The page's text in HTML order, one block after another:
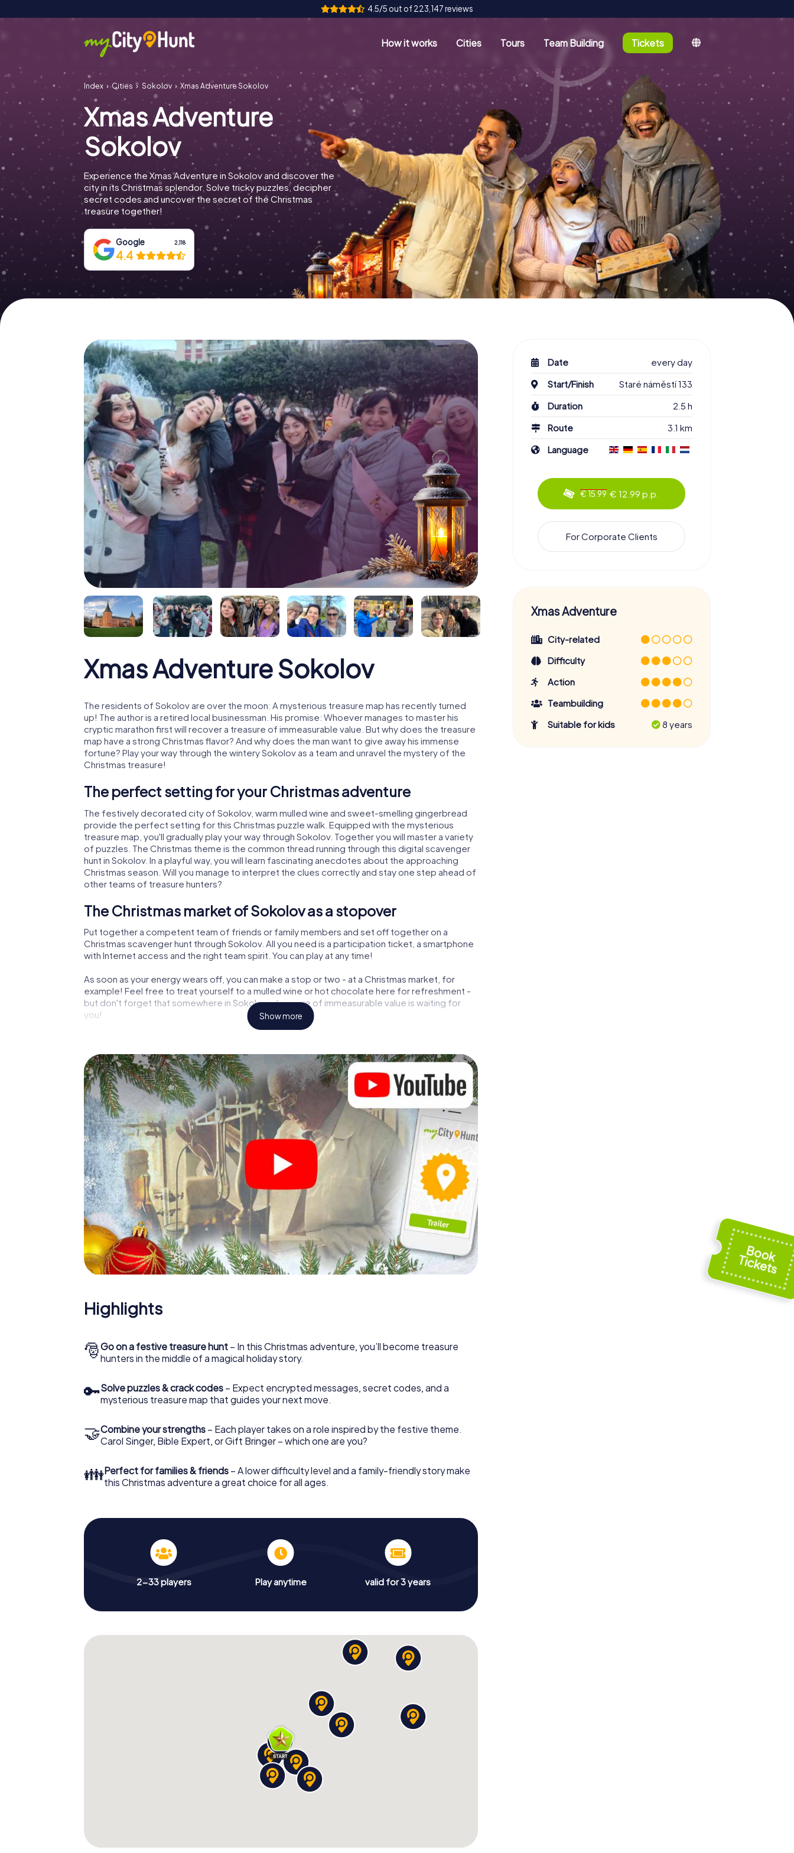
4.5/5 out of 223,147 reviews
How it works Cities Tours Team Building Tickets
Index Cities Sokolov Xmas Adventure Sokolov
Xmas Adventure
Sokolov
Experience the Xmas Adventure in Sokolov and discover the
city in its Christmas splendor. Solve tricky puzzles, decipher
secret codes and uncover the secret of the Christmas
treasure together!
Google 2,118
4.4
Xmas Adventure Sokolov
The residents of Sokolov are over the moon: A mysterious treasure map has recently turned
up! The author is a retired local businessman. His promise: Whoever manages to master his
cryptic marathon first will recover a treasure of immeasurable value. But why does the treasure
map have a strong Christmas flavor? And why does the man want to give away his immense
fortune? Play your way through the wintery Sokolov as a team and unravel the mystery of the
Christmas treasure!
The perfect setting for your Christmas adventure
The festively decorated city of Sokolov, warm mulled wine and sweet-smelling gingerbread
provide the perfect setting for this Christmas puzzle walk. Equipped with the mysterious
treasure map, you'll gradually play your way through Sokolov. Together you will master a variety
of puzzles. The Christmas theme is the common thread running through this digital scavenger
hunt in Sokolov. In a playful way, you will learn fascinating anecdotes about the approaching
Christmas season. Will you manage to interpret the clues correctly and stay one step ahead of
other teams of treasure hunters?
The Christmas market of Sokolov as a stopover
Put together a competent team of friends or family members and set off together on a
Christmas scavenger hunt through Sokolov. All you need is a participation ticket, a smartphone
with Internet access and the right team spirit. You can play at any time!
As soon as your energy wears off, you can make a stop or two - at a Christmas market, for
example! Feel free to treat yourself to a mulled wine or hot chocolate here for refreshment -
but don't forget that somewhere in Sokolov a treasure of immeasurable value is waiting for
you!
The X-Mas Adventure is also an excellent program item for your corporate Christmas party in
Sokolov: An interactive scavenger hunt can complement the gastronomic program of your
Christmas party in Sokolov. And also a visit to the Christmas market of Sokolov will be a
highlight with the X-Mas Adventure. After all, the smartphone scavenger hunt offers everything
you would expect from a perfect Christmas party in Sokolov: fun, team building and an
atmospheric Christmas theme. So grant your colleagues an unforgettable end of the year and
plan the X-Mas Adventure as a program item of your Christmas party in Sokolov!
Show more
Highlights
🎅Go on a festive treasure hunt – In this Christmas adventure, you’ll become treasure
hunters in the middle of a magical holiday story.
🔑Solve puzzles & crack codes – Expect encrypted messages, secret codes, and a
mysterious treasure map that guides your next move.
🤝Combine your strengths – Each player takes on a role inspired by the festive theme.
Carol Singer, Bible Expert, or Gift Bringer – which one are you?
👪Perfect for families & friends – A lower difficulty level and a family-friendly story make
this Christmas adventure a great choice for all ages.
2-33 players Play anytime valid for 3 years
Date
every day
Start/Finish
Staré náměstí 133
Duration
2.5 h
Route
3.1 km
Language
€ 15.99 € 12.99 p.p.
For Corporate Clients
Xmas Adventure
City-related
Difficulty
Action
Teambuilding
Suitable for kids
8 years